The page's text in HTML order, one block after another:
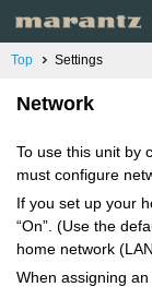
Top Settings
Network
To use this unit by
must configure
If you set up your
“On”. (Use the
home network
When assigning